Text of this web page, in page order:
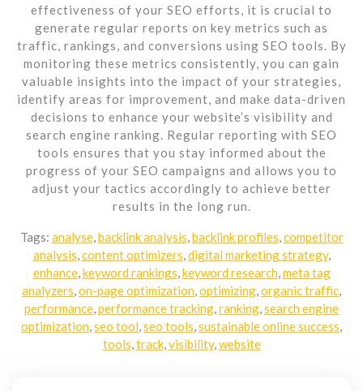
effectiveness of your SEO efforts, it is crucial to
generate regular reports on key metrics such as
traffic, rankings, and conversions using SEO tools. By
monitoring these metrics consistently, you can gain
valuable insights into the impact of your strategies,
identify areas for improvement, and make data-driven
decisions to enhance your website’s visibility and
search engine ranking. Regular reporting with SEO
tools ensures that you stay informed about the
progress of your SEO campaigns and allows you to
adjust your tactics accordingly to achieve better
results in the long run.
Tags: analyse, backlink analysis backlink profiles competitor
analysis content optimizers digital marketing strategy,
enhance, keyword rankings keyword research, meta tag
analyzers on-page optimization optimizing organic traffic
performance performance tracking ranking search engine
optimization seo tool seo tools sustainable online success
tools track, visibility, website